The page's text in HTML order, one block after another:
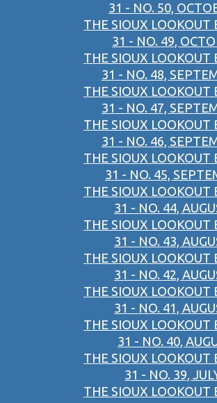
31 - NO. 50,
THE SIOUX LOOKOUT
31 - NO. 49,
THE SIOUX LOOKOUT
31 - NO. 48,
THE SIOUX LOOKOUT
31 - NO. 47,
THE SIOUX LOOKOUT
31 - NO. 46,
THE SIOUX LOOKOUT
31 - NO. 45,
THE SIOUX LOOKOUT
31 - NO. 44,
THE SIOUX LOOKOUT
31 - NO. 43,
THE SIOUX LOOKOUT
31 - NO. 42,
THE SIOUX LOOKOUT
31 - NO. 41,
THE SIOUX LOOKOUT
31 - NO. 40,
THE SIOUX LOOKOUT
31 - NO. 39,
THE SIOUX LOOKOUT